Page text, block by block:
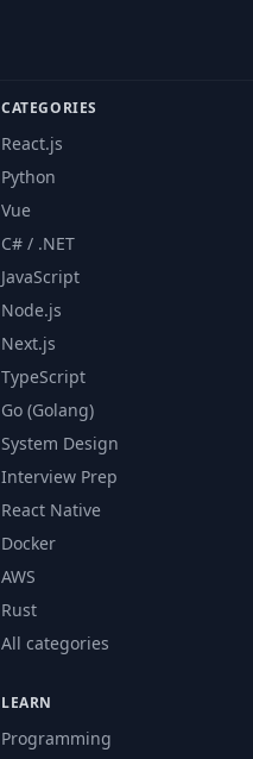
04:58
04:55
21:43
47:20
32:57
35:12
CATEGORIES
React.js
Python
Vue
C# / .NET
JavaScript
Node.js
Next.js
TypeScript
Go (Golang)
System Design
Interview Prep
React Native
Docker
AWS
Rust
All categories
LEARN
Programming